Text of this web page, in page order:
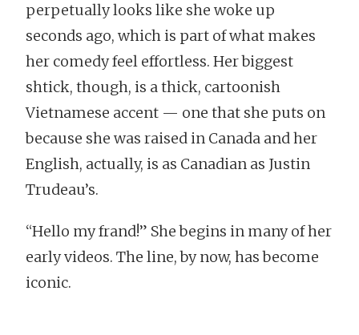
perpetually looks like she woke up
seconds ago, which is part of what makes
her comedy feel effortless. Her biggest
shtick, though, is a thick, cartoonish
Vietnamese accent — one that she puts on
because she was raised in Canada and her
English, actually, is as Canadian as Justin
Trudeau’s.
“Hello my frand!” She begins in many of her
early videos. The line, by now, has become
iconic.